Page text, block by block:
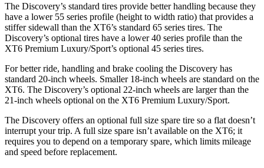
The Discovery’s standard tires provide better handling because they
have a lower 55 series profile (height to width ratio) that provides a
stiffer sidewall than the XT6’s standard 65 series tires. The
Discovery’s optional tires have a lower 40 series profile than the
XT6 Premium Luxury/Sport’s optional 45 series tires.
For better ride, handling and brake cooling the Discovery has
standard 20-inch wheels. Smaller 18-inch wheels are standard on the
XT6. The Discovery’s optional 22-inch wheels are larger than the
21-inch wheels optional on the XT6 Premium Luxury/Sport.
The Discovery offers an optional full size spare tire so a flat doesn’t
interrupt your trip. A full size spare isn’t available on the XT6; it
requires you to depend on a temporary spare, which limits mileage
and speed before replacement.